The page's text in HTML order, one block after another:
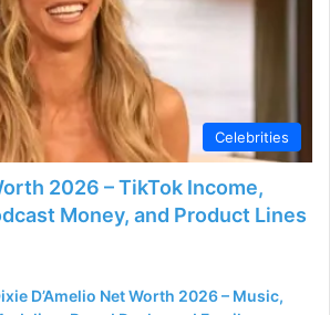
Celebrities
2026 – TikTok Income,
Money, and Product Lines
D’Amelio Net Worth 2026 – Music,